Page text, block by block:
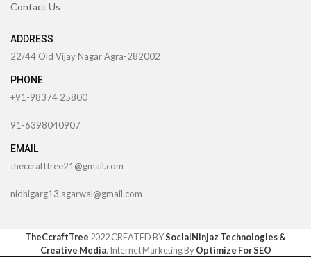
Contact Us
ADDRESS
22/44 Old Vijay Nagar Agra-282002
PHONE
+91-98374 25800
91-6398040907
EMAIL
theccrafttree21@gmail.com
nidhigarg13.agarwal@gmail.com
TheCcraftTree 2022 CREATED BYSocialNinjaz Technologies &
Creative Media. Internet Marketing ByOptimize For SEO